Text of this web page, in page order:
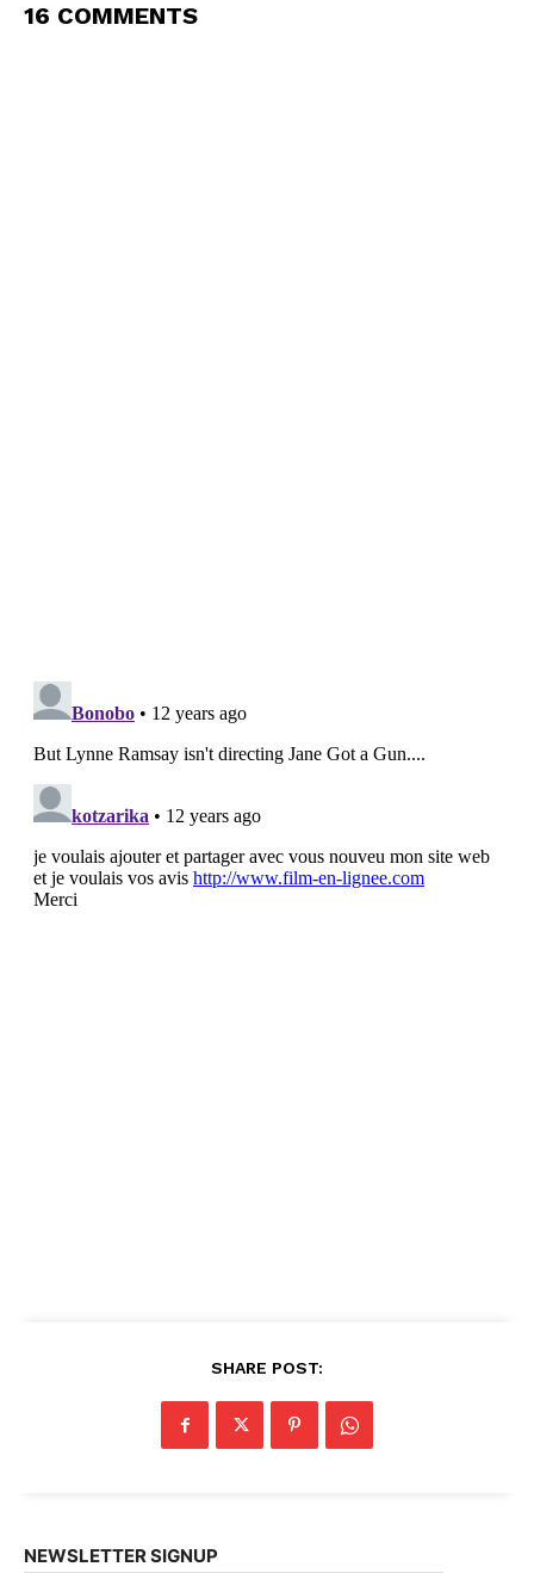
16 COMMENTS
SHARE POST:
NEWSLETTER SIGNUP